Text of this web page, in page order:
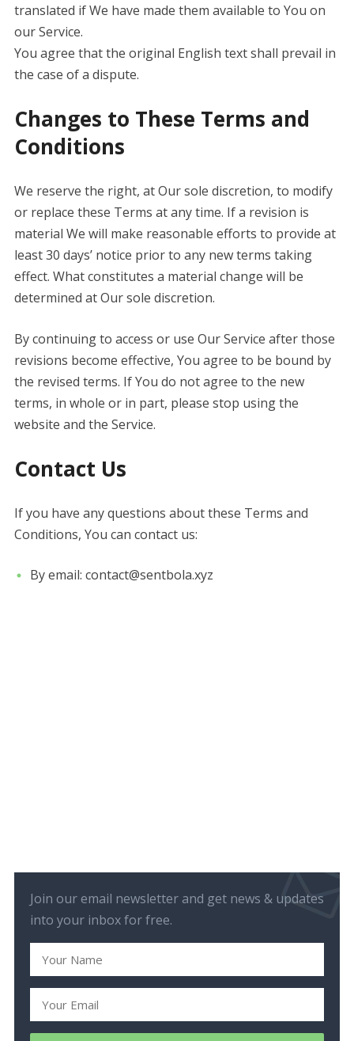
translated if We have made them available to You on
our Service.
You agree that the original English text shall prevail in
the case of a dispute.
Changes to These Terms and
Conditions
We reserve the right, at Our sole discretion, to modify
or replace these Terms at any time. If a revision is
material We will make reasonable efforts to provide at
least 30 days’ notice prior to any new terms taking
effect. What constitutes a material change will be
determined at Our sole discretion.
By continuing to access or use Our Service after those
revisions become effective, You agree to be bound by
the revised terms. If You do not agree to the new
terms, in whole or in part, please stop using the
website and the Service.
Contact Us
If you have any questions about these Terms and
Conditions, You can contact us:
By email: contact@sentbola.xyz
Join our email newsletter and get news & updates
into your inbox for free.